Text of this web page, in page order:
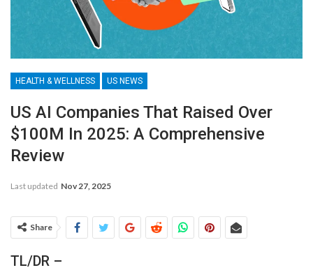
HEALTH & WELLNESS US NEWS
US AI Companies That Raised Over
$100M In 2025: A Comprehensive
Review
Last updated Nov 27, 2025
Share
TL/DR –